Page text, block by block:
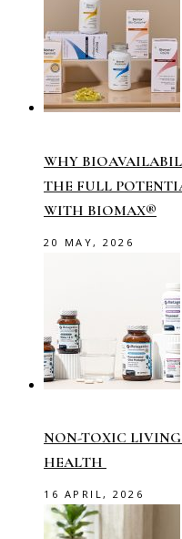
WHY
THE FULL
WITH BIOMAX®
20 MAY, 2026
NON-TOXIC
HEALTH
16 APRIL, 2026